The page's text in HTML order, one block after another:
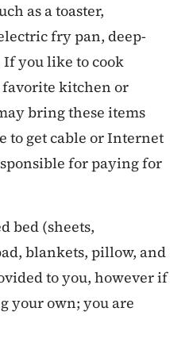
as a toaster,
fry pan, deep-
you like to cook
favorite kitchen or
bring these items
to get cable or Internet
for paying for
bed (sheets,
blankets, pillow, and
to you, however if
your own; you are